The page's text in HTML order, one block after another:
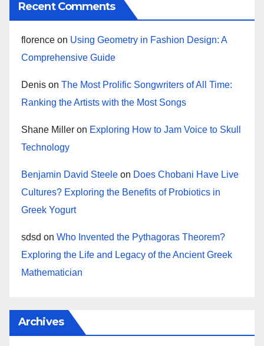
Recent Comments
florence on Using Geometry in Fashion Design: A
Comprehensive Guide
Denis on The Most Prolific Songwriters of All Time:
Ranking the Artists with the Most Songs
Shane Miller on Exploring How to Jam Voice to Skull
Technology
Benjamin David Steele on Does Chobani Have Live
Cultures? Exploring the Benefits of Probiotics in
Greek Yogurt
sdsd on Who Invented the Pythagoras Theorem?
Exploring the Life and Legacy of the Ancient Greek
Mathematician
Archives